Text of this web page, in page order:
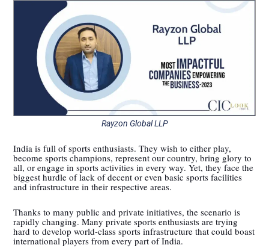
Rayzon Global LLP
India is full of sports enthusiasts. They wish to either play,
become sports champions, represent our country, bring glory to
all, or engage in sports activities in every way. Yet, they face the
biggest hurdle of lack of decent or even basic sports facilities
and infrastructure in their respective areas.
Thanks to many public and private initiatives, the scenario is
rapidly changing. Many private sports enthusiasts are trying
hard to develop world-class sports infrastructure that could boast
international players from every part of India.